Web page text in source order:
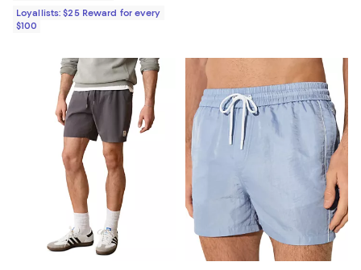
Loyallists: $25 Reward for every
$100